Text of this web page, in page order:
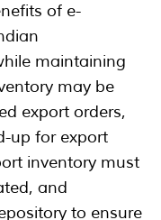
of e-
maintaining
may be
export orders,
up for export
inventory must
and
to ensure